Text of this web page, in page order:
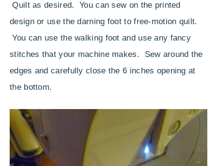
Quilt as desired. You can sew on the printed
design or use the darning foot to free-motion quilt.
You can use the walking foot and use any fancy
stitches that your machine makes. Sew around the
edges and carefully close the 6 inches opening at
the bottom.